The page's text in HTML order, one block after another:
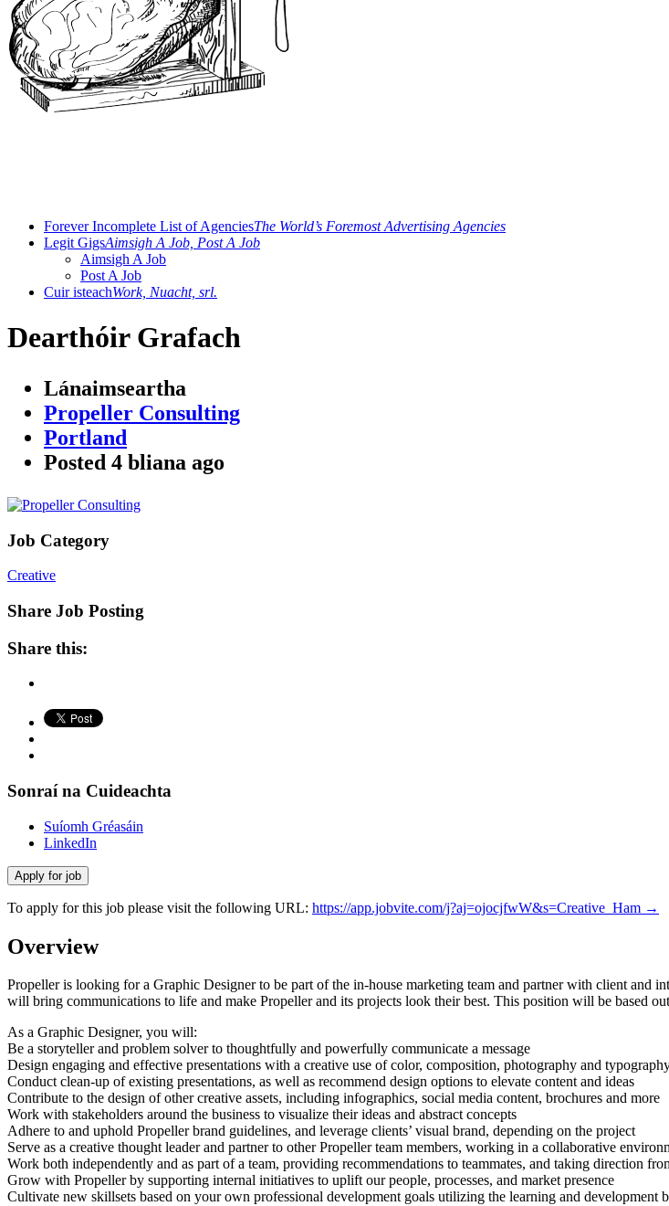
Forever Incomplete List of AgenciesThe World’s Foremost Advertising Agencies
Legit GigsAimsigh A Job, Post A Job
Aimsigh A Job
Post A Job
Cuir isteachWork, Nuacht, srl.
Dearthóir Grafach
Lánaimseartha
Propeller Consulting
Portland
Posted 4 bliana ago
Job Category
Creative
Share Job Posting
Share this:
Sonraí na Cuideachta
Suíomh Gréasáin
LinkedIn
To apply for this job please visit the following URL: https://app.jobvite.com/j?aj=ojocjfwW&s=Creative_Ham →
Overview
Propeller is looking for a Graphic Designer to be part of the in-house marketing team and partner with client and
will bring communications to life and make Propeller and its projects look their best. This position will be based
As a Graphic Designer, you will:
Be a storyteller and problem solver to thoughtfully and powerfully communicate a message
Design engaging and effective presentations with a creative use of color, composition, photography and
Conduct clean-up of existing presentations, as well as recommend design options to elevate content and ideas
Contribute to the design of other creative assets, including infographics, social media content, brochures and more
Work with stakeholders around the business to visualize their ideas and abstract concepts
Adhere to and uphold Propeller brand guidelines, and leverage clients’ visual brand, depending on the project
Serve as a creative thought leader and partner to other Propeller team members, working in a collaborative
Work both independently and as part of a team, providing recommendations to teammates, and taking direction
Grow with Propeller by supporting internal initiatives to uplift our people, processes, and market presence
Cultivate new skillsets based on your own professional development goals utilizing the learning and development